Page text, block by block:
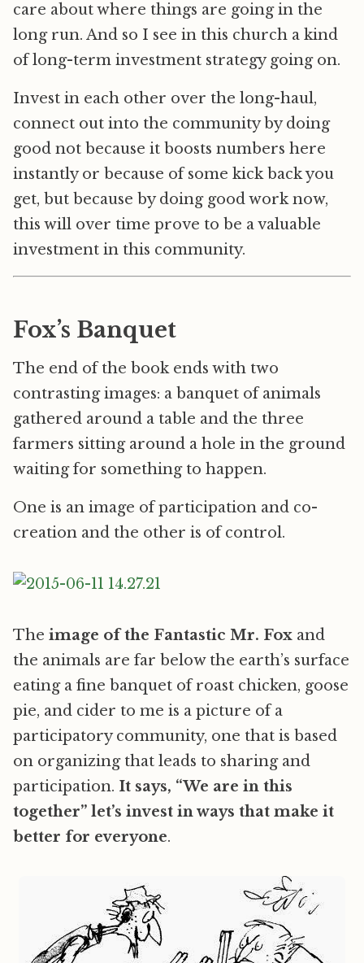
care about where things are going in the
long run. And so I see in this church a kind
of long-term investment strategy going on.
Invest in each other over the long-haul,
connect out into the community by doing
good not because it boosts numbers here
instantly or because of some kick back you
get, but because by doing good work now,
this will over time prove to be a valuable
investment in this community.
Fox’s Banquet
The end of the book ends with two
contrasting images: a banquet of animals
gathered around a table and the three
farmers sitting around a hole in the ground
waiting for something to happen.
One is an image of participation and co-
creation and the other is of control.
The image of the Fantastic Mr. Fox and
the animals are far below the earth’s surface
eating a fine banquet of roast chicken, goose
pie, and cider to me is a picture of a
participatory community, one that is based
on organizing that leads to sharing and
participation. It says, “We are in this
together” let’s invest in ways that make it
better for everyone.